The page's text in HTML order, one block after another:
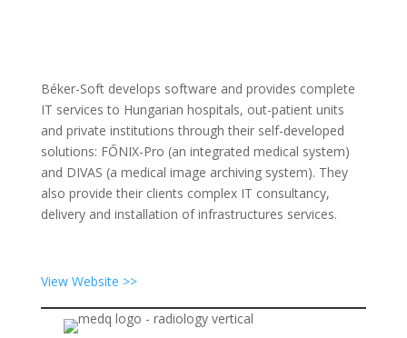
Béker-Soft develops software and provides complete
IT services to Hungarian hospitals, out-patient units
and private institutions through their self-developed
solutions: FŐNIX-Pro (an integrated medical system)
and DIVAS (a medical image archiving system). They
also provide their clients complex IT consultancy,
delivery and installation of infrastructures services.
View Website >>